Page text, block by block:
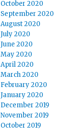
October 2020
September 2020
August 2020
July 2020
June 2020
May 2020
April 2020
March 2020
February 2020
January 2020
December 2019
November 2019
October 2019